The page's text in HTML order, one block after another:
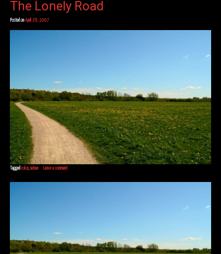
The Lonely Road
Posted on April 29, 2007
Tagged color, nature Leave a comment